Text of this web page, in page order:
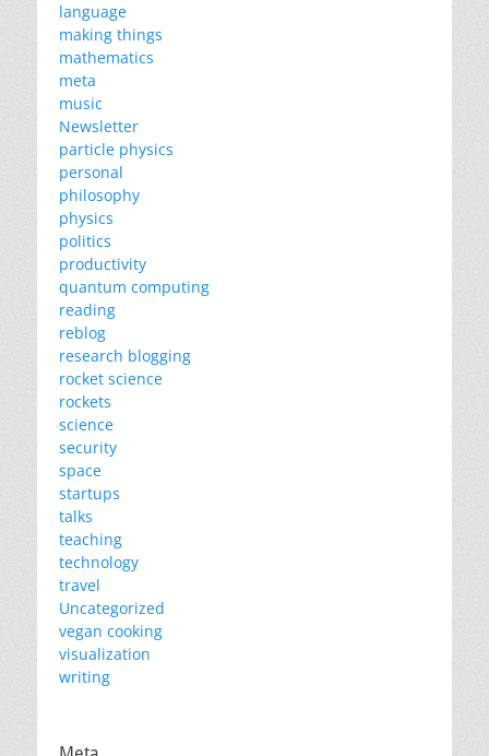
language
making things
mathematics
meta
music
Newsletter
particle physics
personal
philosophy
physics
politics
productivity
quantum computing
reading
reblog
research blogging
rocket science
rockets
science
security
space
startups
talks
teaching
technology
travel
Uncategorized
vegan cooking
visualization
writing